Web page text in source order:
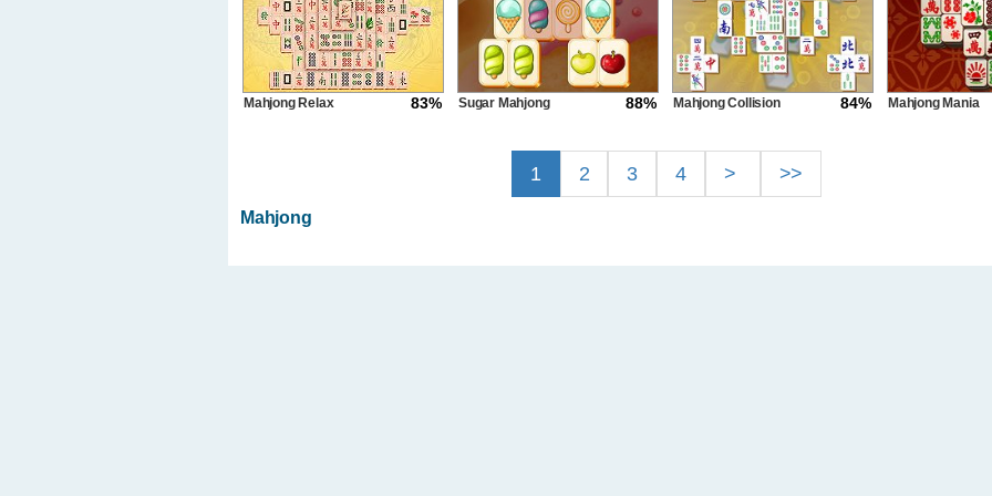
83%
Mahjong Relax
88%
Sugar Mahjong 84%
Mahjong Collision Mahjong Mania
1 2 3 4 > >>
Mahjong